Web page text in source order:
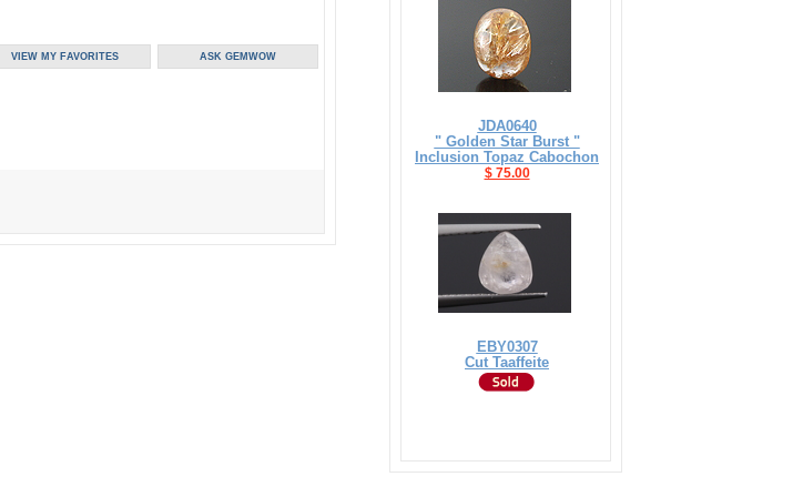
JDA0640
" Golden Star Burst "
Inclusion Topaz Cabochon
$ 75.00
EBY0307
Cut Taaffeite